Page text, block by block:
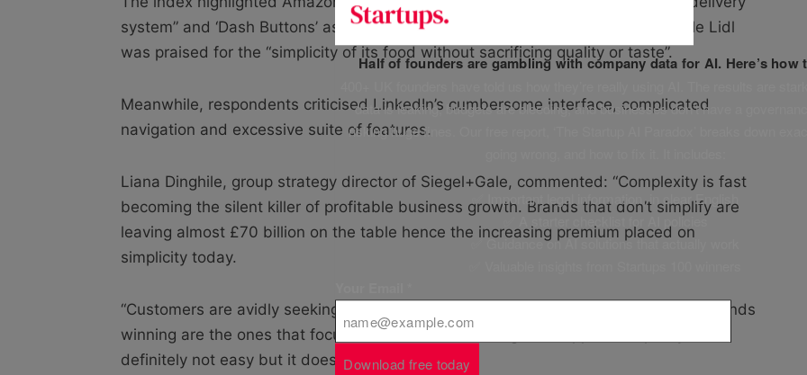
system” and ‘Dash Buttons’ as examples of its first place-worthy simplicity, while Lidl
was praised for the “simplicity of its food without sacrificing quality or taste”.
Meanwhile, respondents criticised LinkedIn’s cumbersome interface, complicated
navigation and excessive suite of features.
Liana Dinghile, group strategy director of Siegel+Gale, commented: “Complexity is fast
becoming the silent killer of profitable business growth. Brands that don’t simplify are
leaving almost £70 billion on the table hence the increasing premium placed on
simplicity today.
“Customers are avidly seeking experiences that make their lives simpler and the brands
winning are the ones that focus their efforts on making this happen. Simplicity is
definitely not easy but it does pay.”
Half of founders are gambling with company data for AI. Here’s how
data is leaking, budgets are bleeding, and businesses don’t have a
risking huge fines. Our free report, ‘The Startup AI Paradox’ breaks down
✅ Important legal information, in clear English
✅ A starter checklist for AI policies
✅ Guidance on AI solutions that actually work
Download free today